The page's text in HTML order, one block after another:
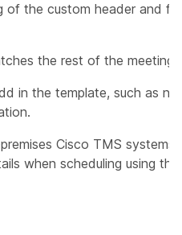
of the custom header and
the rest of the meeting
in the template, such as
Cisco TMS systems
when scheduling using